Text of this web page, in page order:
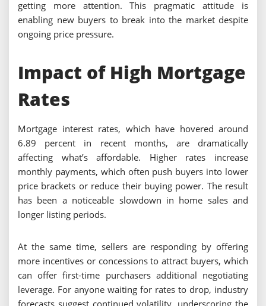
getting more attention. This pragmatic attitude is
enabling new buyers to break into the market despite
ongoing price pressure.
Impact of High Mortgage
Rates
Mortgage interest rates, which have hovered around
6.89 percent in recent months, are dramatically
affecting what’s affordable. Higher rates increase
monthly payments, which often push buyers into lower
price brackets or reduce their buying power. The result
has been a noticeable slowdown in home sales and
longer listing periods.
At the same time, sellers are responding by offering
more incentives or concessions to attract buyers, which
can offer first-time purchasers additional negotiating
leverage. For anyone waiting for rates to drop, industry